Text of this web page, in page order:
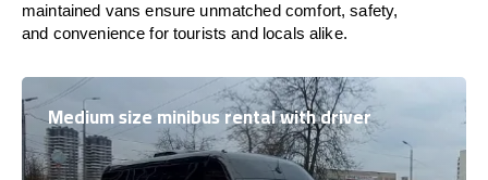
maintained vans ensure unmatched comfort, safety,
and convenience for tourists and locals alike.
Medium size minibus rental with driver